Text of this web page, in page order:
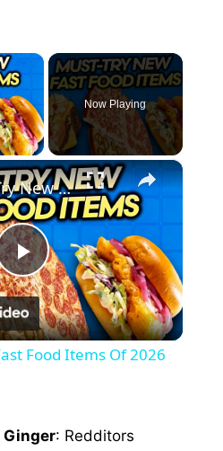
×
Video
Now Playing
×
P
l
y
The Must-Try New Fast Food Items Of 2026 (So Far)
Food Items Of 2026
Ginger: Redditors